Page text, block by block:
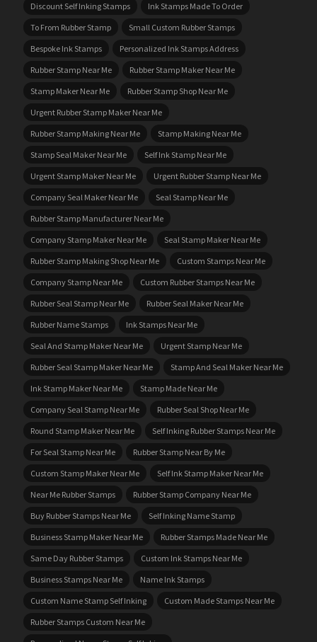
Discount Self Inking Stamps
Ink Stamps Made To Order
To From Rubber Stamp
Small Custom Rubber Stamps
Bespoke Ink Stamps
Personalized Ink Stamps Address
Rubber Stamp Near Me
Rubber Stamp Maker Near Me
Stamp Maker Near Me
Rubber Stamp Shop Near Me
Urgent Rubber Stamp Maker Near Me
Rubber Stamp Making Near Me
Stamp Making Near Me
Stamp Seal Maker Near Me
Self Ink Stamp Near Me
Urgent Stamp Maker Near Me
Urgent Rubber Stamp Near Me
Company Seal Maker Near Me
Seal Stamp Near Me
Rubber Stamp Manufacturer Near Me
Company Stamp Maker Near Me
Seal Stamp Maker Near Me
Rubber Stamp Making Shop Near Me
Custom Stamps Near Me
Company Stamp Near Me
Custom Rubber Stamps Near Me
Rubber Seal Stamp Near Me
Rubber Seal Maker Near Me
Rubber Name Stamps
Ink Stamps Near Me
Seal And Stamp Maker Near Me
Urgent Stamp Near Me
Rubber Seal Stamp Maker Near Me
Stamp And Seal Maker Near Me
Ink Stamp Maker Near Me
Stamp Made Near Me
Company Seal Stamp Near Me
Rubber Seal Shop Near Me
Round Stamp Maker Near Me
Self Inking Rubber Stamps Near Me
For Seal Stamp Near Me
Rubber Stamp Near By Me
Custom Stamp Maker Near Me
Self Ink Stamp Maker Near Me
Near Me Rubber Stamps
Rubber Stamp Company Near Me
Buy Rubber Stamps Near Me
Self Inking Name Stamp
Business Stamp Maker Near Me
Rubber Stamps Made Near Me
Same Day Rubber Stamps
Custom Ink Stamps Near Me
Business Stamps Near Me
Name Ink Stamps
Custom Name Stamp Self Inking
Custom Made Stamps Near Me
Rubber Stamps Custom Near Me